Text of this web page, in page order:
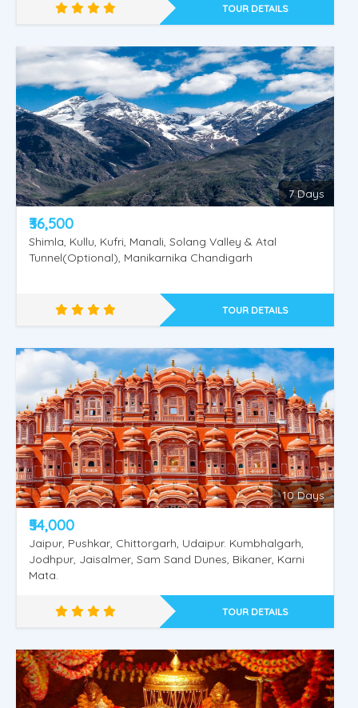
Golden Shimla - Manali
Shimla Manali Vaishnodevi
TOUR DETAILS
7 Days
₹36,500
Shimla, Kullu, Kufri, Manali, Solang Valley & Atal
Tunnel(Optional), Manikarnika Chandigarh
TOUR DETAILS
10 Days
₹54,000
Jaipur, Pushkar, Chittorgarh, Udaipur. Kumbhalgarh,
Jodhpur, Jaisalmer, Sam Sand Dunes, Bikaner, Karni
Mata.
TOUR DETAILS